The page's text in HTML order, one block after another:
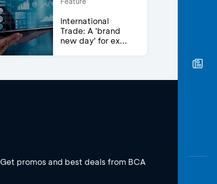
International
Trade: A 'brand
new day' for ex...
Get promos and best deals from BCA